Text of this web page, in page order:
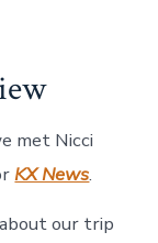
met Nicci
KX News.
our trip